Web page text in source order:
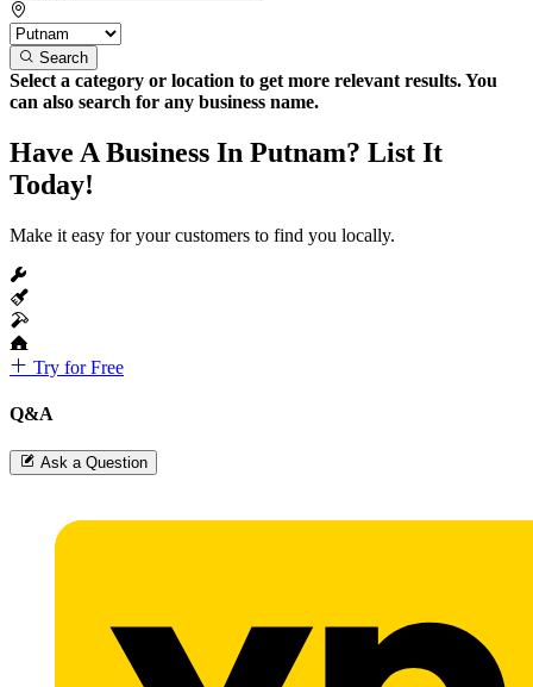
Search
Select a category or location to get more relevant results. You
can also search for any business name.
Have A Business In Putnam? List It
Today!
Make it easy for your customers to find you locally.
Try for Free
Q&A
Ask a Question